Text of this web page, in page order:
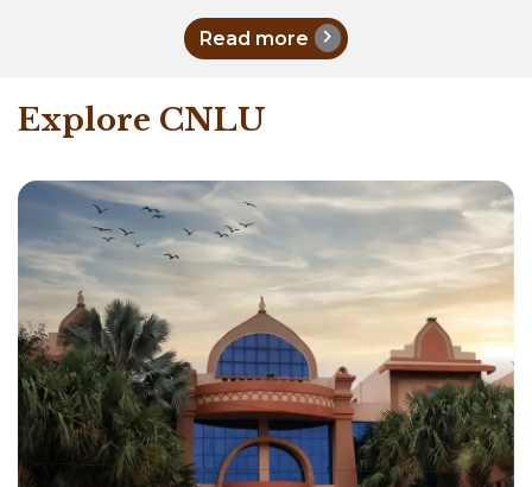
Read more chevron_right
Explore CNLU